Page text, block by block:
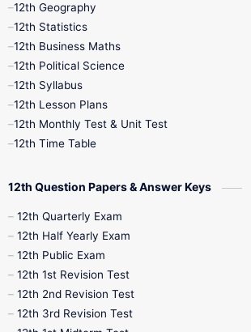
12th Half Yearly
12th Midterm
12th Public Exam
12th Syllabus
10th Half Yearly
10th Midterm
10th Public Exam
12th Geography
12th Statistics
12th Business Maths
12th Political Science
12th Syllabus
12th Lesson Plans
12th Monthly Test & Unit Test
12th Time Table
12th Question Papers & Answer Keys
12th Quarterly Exam
12th Half Yearly Exam
12th Public Exam
12th 1st Revision Test
12th 2nd Revision Test
12th 3rd Revision Test